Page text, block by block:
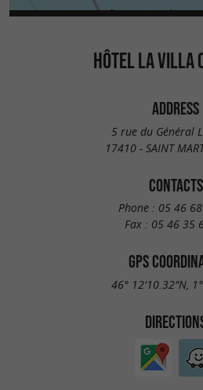
HÔTEL LA VILLA
ADDRESS
5 rue du Général
17410 - SAINT
CONTACTS
Phone : 05 46
Fax : 05 46 35
GPS
46° 12'10.32"N,